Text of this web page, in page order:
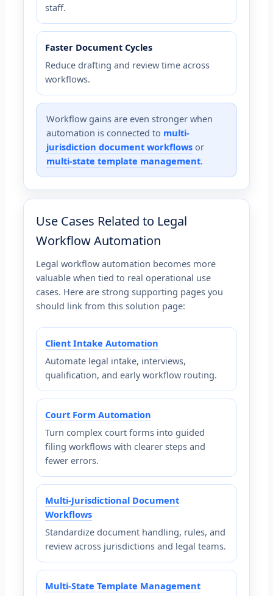
staff.
Faster Document Cycles
Reduce drafting and review time across
workflows.
Workflow gains are even stronger when
automation is connected to multi-
jurisdiction document workflows or
multi-state template management.
Use Cases Related to Legal
Workflow Automation
Legal workflow automation becomes more
valuable when tied to real operational use
cases. Here are strong supporting pages you
should link from this solution page:
Client Intake Automation
Automate legal intake, interviews,
qualification, and early workflow routing.
Court Form Automation
Turn complex court forms into guided
filing workflows with clearer steps and
fewer errors.
Multi-Jurisdictional Document
Workflows
Standardize document handling, rules, and
review across jurisdictions and legal teams.
Multi-State Template Management